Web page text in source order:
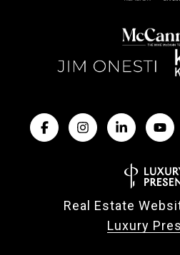
Real Estate
Luxury